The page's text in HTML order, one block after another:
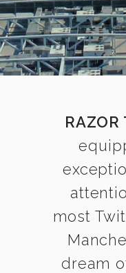
RAZOR
most
dream